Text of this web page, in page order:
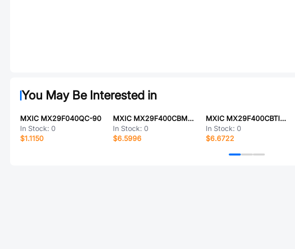
You May Be Interested in
MXIC MX29F040QC-90
In Stock: 0
$1.1150
MXIC MX29F400CBMI-90G
In Stock: 0
$6.5996
MXIC MX29F400CBTI-70GTR
In Stock: 0
$6.6722